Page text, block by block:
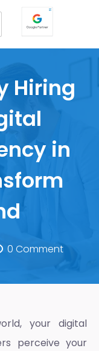
Hiring
in
0 Comment
your digital
perceive your